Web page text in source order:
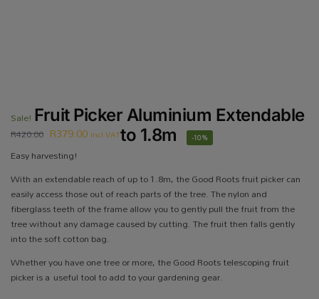
Sale! Fruit Picker Aluminium Extendable
to 1.8m
R420.00 R379.00 incl VAT -10%
Easy harvesting!
With an extendable reach of up to 1.8m, the Good Roots fruit picker can
easily access those out of reach parts of the tree. The nylon and
fiberglass teeth of the frame allow you to gently pull the fruit from the
tree without any damage caused by cutting. The fruit then falls gently
into the soft cotton bag.
Whether you have one tree or more, the Good Roots telescoping fruit
picker is a useful tool to add to your gardening gear.